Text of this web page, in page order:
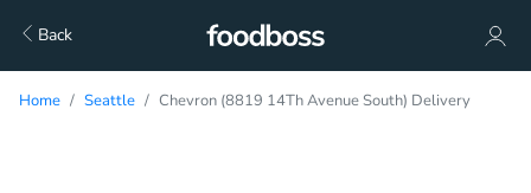
Back
Home Seattle Chevron (8819 14Th Avenue South) Delivery